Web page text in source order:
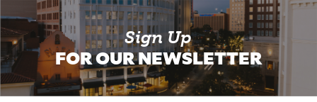
Sign Up
FOR OUR NEWSLETTER